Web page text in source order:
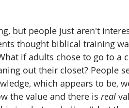
but people just aren't
thought biblical training
if adults chose to go to a
out their closet? People
which appears to be,
the value and there is real